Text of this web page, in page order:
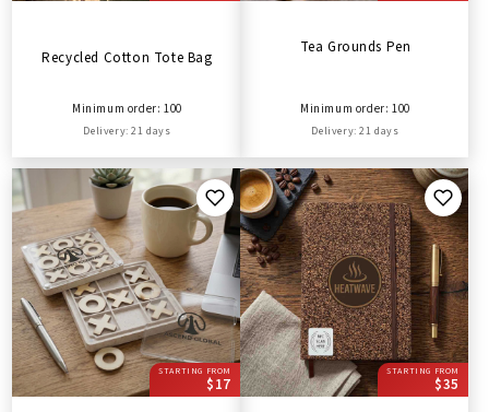
Recycled Cotton Tote Bag
Minimum order: 100
Delivery: 21 days
Tea Grounds Pen
Minimum order: 100
Delivery: 21 days
STARTING FROM
$17
STARTING FROM
$35